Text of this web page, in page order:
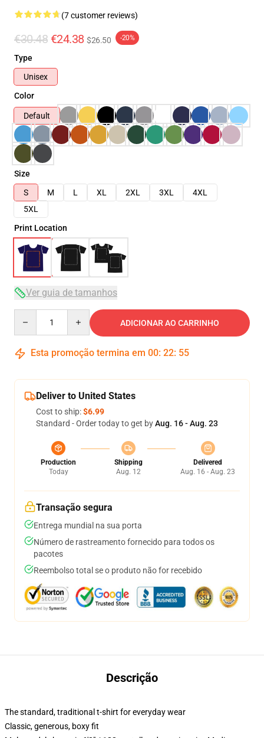
(7 customer reviews)
€30.48 €24.38 $26.50 -20%
Type
Unisex
Color
Default
Size
S
M L XL 2XL 3XL
4XL
5XL
Print Location
Ver guia de tamanhos
ADICIONAR AO CARRINHO
Esta promoção termina em 00: 22: 54
Deliver to United States
Cost to ship:$6.99
Standard - Order today to get byAug. 16 - Aug. 23
Production
Today
Shipping
Aug. 12
Delivered
Aug. 16 - Aug. 23
Transação segura
Entrega mundial na sua porta
Número de rastreamento fornecido para todos os
pacotes
Reembolso total se o produto não for recebido
Descrição
The standard, traditional t-shirt for everyday wear
Classic, generous, boxy fit